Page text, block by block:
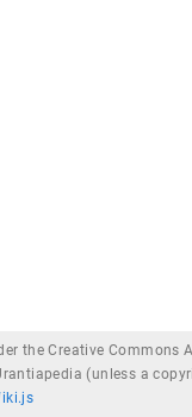
the Creative Commons
(unless a